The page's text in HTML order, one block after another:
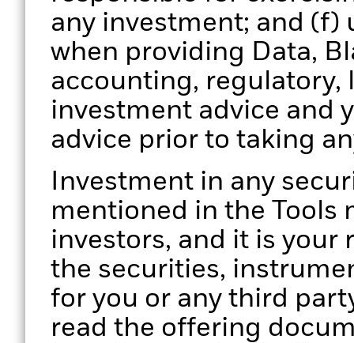
any investment; and (f)
when providing Data,
accounting, regulatory,
investment advice and
advice prior to taking
Investment in any
mentioned in the Tools
investors, and it is
the securities,
for you or any third
read the offering